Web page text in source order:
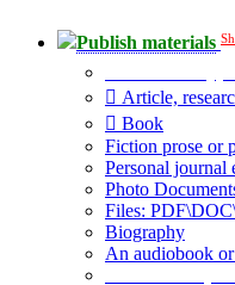
Publish materials
Article,
Book
Fiction prose or
Personal journal
Photo
Files:
Biography
An audiobook